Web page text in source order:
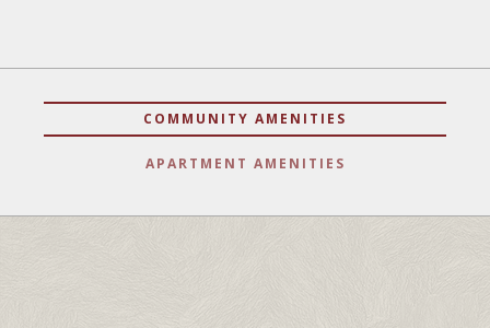
COMMUNITY AMENITIES
APARTMENT AMENITIES